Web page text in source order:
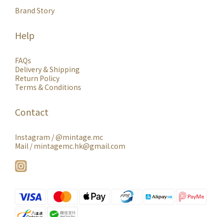
Brand Story
Help
FAQs
Delivery & Shipping
Return Policy
Terms & Conditions
Contact
Instagram /@mintage.mc
Mail / mintagemc.hk@gmail.com